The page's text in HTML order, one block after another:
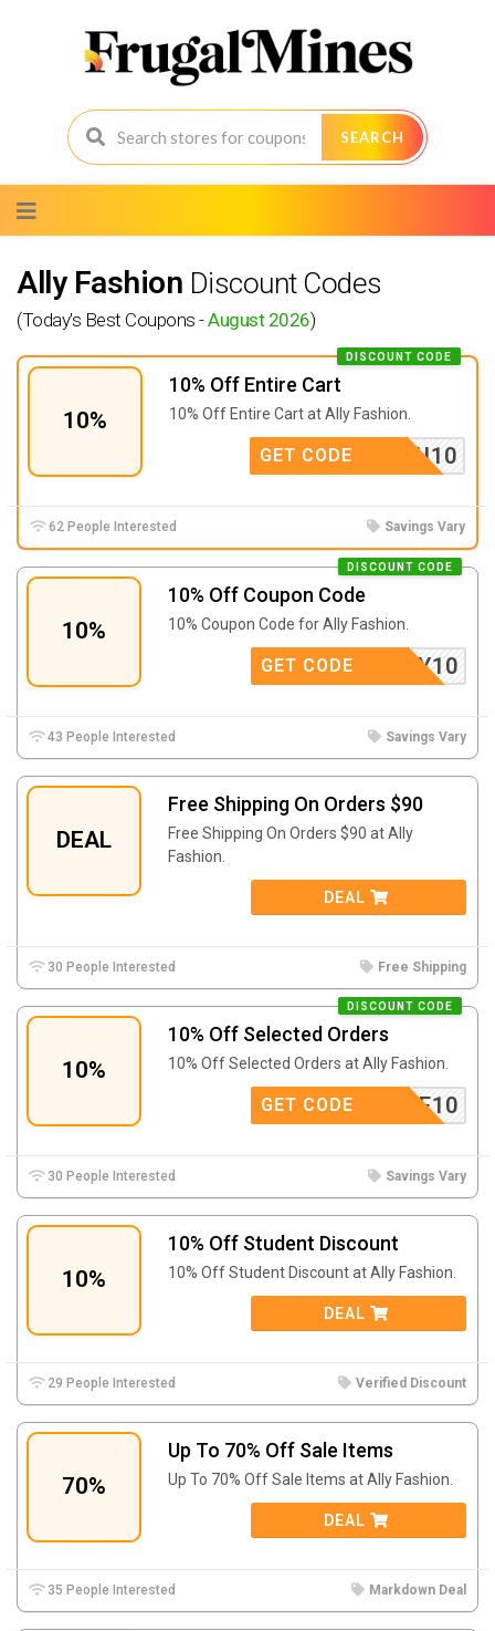
SEARCH
to
content
Ally Fashion Discount Codes
(Today's Best Coupons -August 2026)
10%
10% Off Entire Cart
DISCOUNT CODE
10% Off Entire Cart at Ally Fashion.
ISSYOU10
GET CODE
62 People Interested Savings Vary
10%
10% Off Coupon Code
DISCOUNT CODE
10% Coupon Code for Ally Fashion.
FEALLY10
GET CODE
43 People Interested Savings Vary
DEAL
Free Shipping On Orders $90
Free Shipping On Orders $90 at Ally
Fashion.
DEAL
30 People Interested Free Shipping
10%
10% Off Selected Orders
DISCOUNT CODE
10% Off Selected Orders at Ally Fashion.
ELCOME10
GET CODE
30 People Interested Savings Vary
10%
10% Off Student Discount
10% Off Student Discount at Ally Fashion.
DEAL
29 People Interested Verified Discount
70%
Up To 70% Off Sale Items
Up To 70% Off Sale Items at Ally Fashion.
DEAL
35 People Interested Markdown Deal